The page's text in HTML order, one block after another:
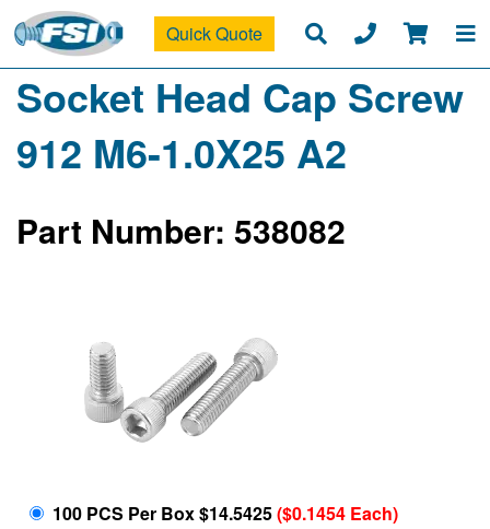
Quick Quote
Socket Head Cap Screw
912 M6-1.0X25 A2
Part Number: 538082
100 PCS Per Box $14.5425($0.1454 Each)